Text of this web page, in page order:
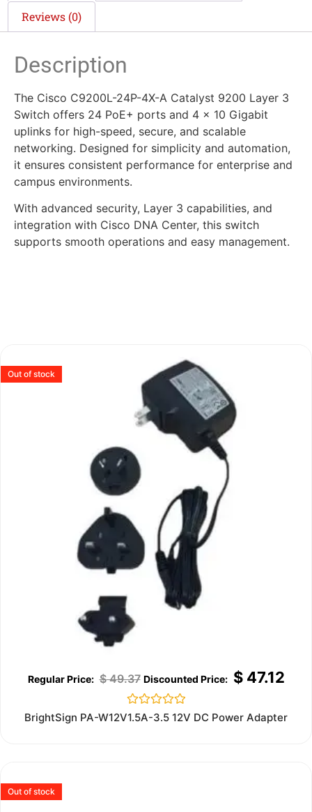
Reviews (0)
Description
The Cisco C9200L-24P-4X-A Catalyst 9200 Layer 3
Switch offers 24 PoE+ ports and 4 x 10 Gigabit
uplinks for high-speed, secure, and scalable
networking. Designed for simplicity and automation,
it ensures consistent performance for enterprise and
campus environments.
With advanced security, Layer 3 capabilities, and
integration with Cisco DNA Center, this switch
supports smooth operations and easy management.
Out of stock
$49.37 $47.12
Rated
0
BrightSign PA-W12V1.5A-3.5 12V DC Power Adapter
Out of stock